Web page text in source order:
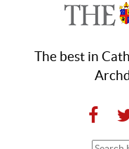
The best in